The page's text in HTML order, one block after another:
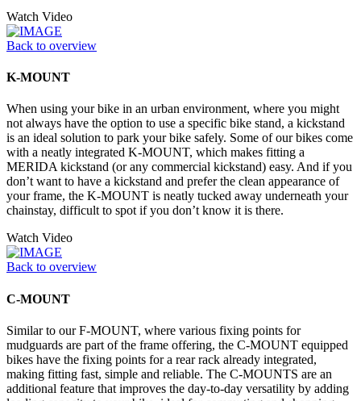
Watch Video
Back to overview
K-MOUNT
When using your bike in an urban environment, where you might
not always have the option to use a specific bike stand, a kickstand
is an ideal solution to park your bike safely. Some of our bikes come
with a neatly integrated K-MOUNT, which makes fitting a
MERIDA kickstand (or any commercial kickstand) easy. And if you
don’t want to have a kickstand and prefer the clean appearance of
your frame, the K-MOUNT is neatly tucked away underneath your
chainstay, difficult to spot if you don’t know it is there.
Watch Video
Back to overview
C-MOUNT
Similar to our F-MOUNT, where various fixing points for
mudguards are part of the frame offering, the C-MOUNT equipped
bikes have the fixing points for a rear rack already integrated,
making fitting fast, simple and reliable. The C-MOUNTS are an
additional feature that improves the day-to-day versatility by adding